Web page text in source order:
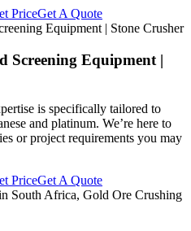
PriceGet A Quote
Screening Equipment |
is specifically tailored to
and platinum. We’re here to
or project requirements you may
PriceGet A Quote